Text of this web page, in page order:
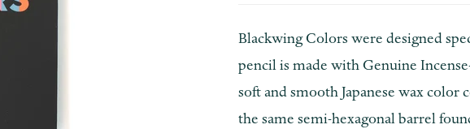
Blackwing Colors were designed
pencil is made with Genuine
soft and smooth Japanese wax color
the same semi-hexagonal barrel